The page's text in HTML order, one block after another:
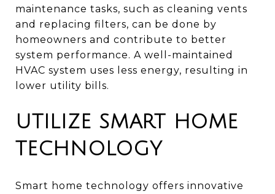
maintenance tasks, such as cleaning vents
and replacing filters, can be done by
homeowners and contribute to better
system performance. A well-maintained
HVAC system uses less energy, resulting in
lower utility bills.
UTILIZE SMART HOME
TECHNOLOGY
Smart home technology offers innovative